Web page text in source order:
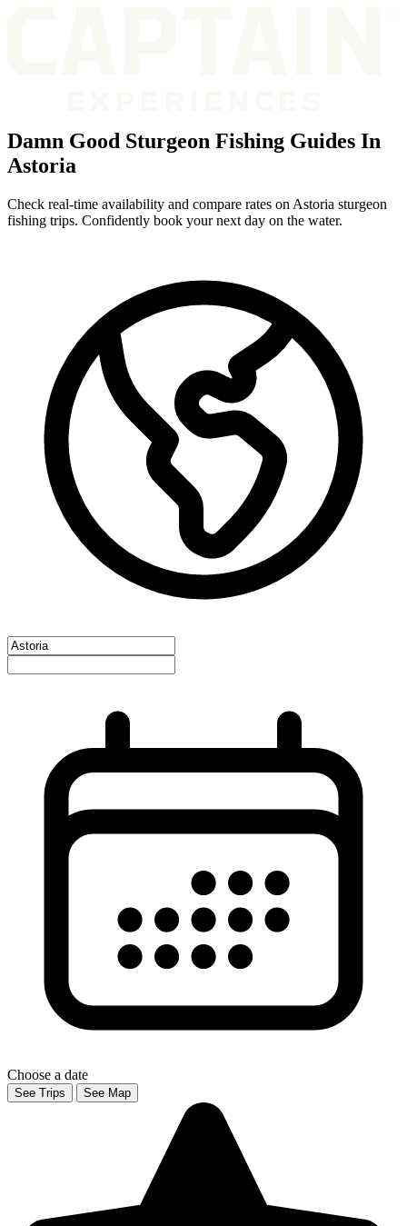
Damn Good Sturgeon Fishing Guides In
Astoria
Check real-time availability and compare rates on Astoria sturgeon
fishing trips. Confidently book your next day on the water.
Choose a date
See Trips See Map